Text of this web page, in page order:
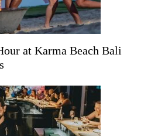
at Karma Beach Bali